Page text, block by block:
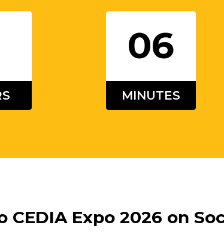
06
MINUTES
Expo 2026 on